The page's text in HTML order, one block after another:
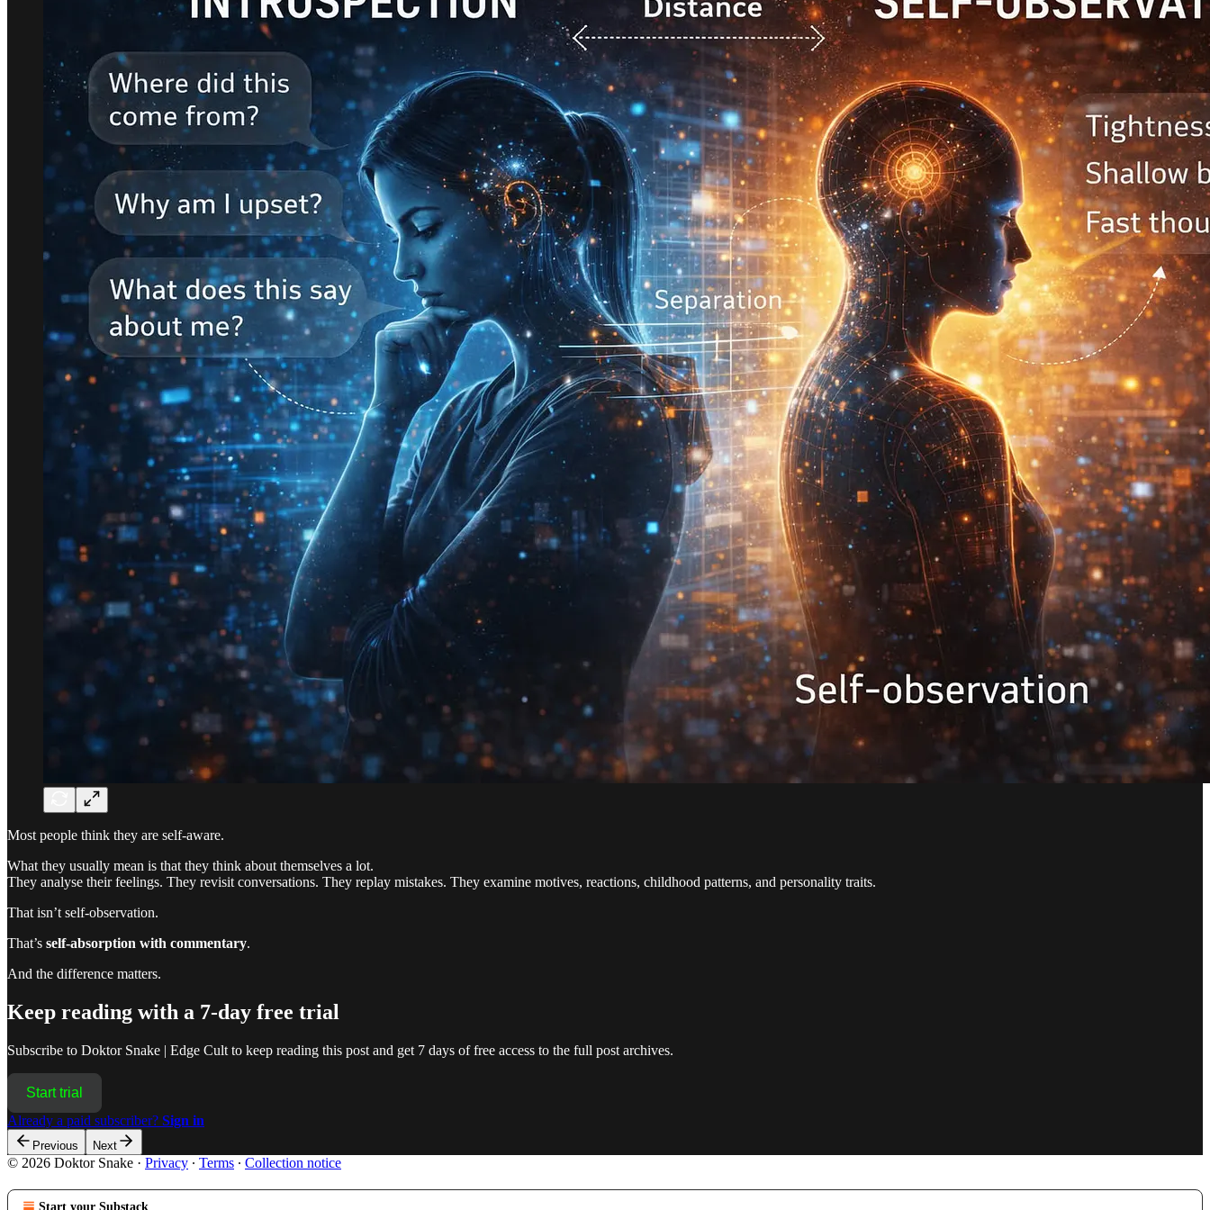
Most people think they are self-aware.
What they usually mean is that they think about themselves a lot.
They analyse their feelings. They revisit conversations. They replay mistakes. They examine motives, reactions, childhood patterns, and personality traits.
That isn’t self-observation.
That’s self-absorption with commentary.
And the difference matters.
Keep reading with a 7-day free trial
Subscribe to Doktor Snake | Edge Cult to keep reading this post and get 7 days of free access to the full post archives.
Start trial
Already a paid subscriber? Sign in
Previous Next
© 2026 Doktor Snake · Privacy ∙ Terms ∙ Collection notice
Start your Substack